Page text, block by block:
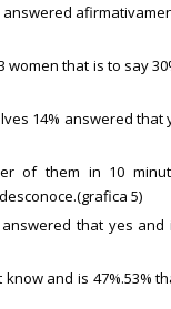
that is to say
14% answered that
of them in 10
5)
that yes and
and is 47%.53%